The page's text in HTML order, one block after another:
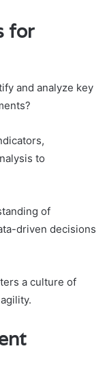
for
and analyze key
to
of
driven decisions
a culture of